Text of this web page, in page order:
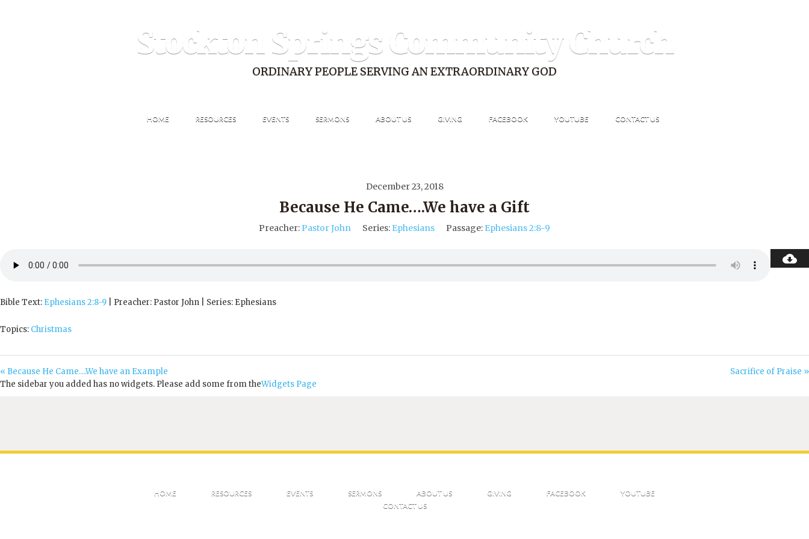
Stockton Springs Community Church
ORDINARY PEOPLE SERVING AN EXTRAORDINARY GOD
HOME RESOURCES EVENTS SERMONS ABOUT US GIVING FACEBOOK YOUTUBE CONTACT US
December 23, 2018
Because He Came….We have a Gift
Preacher: Pastor John Series: Ephesians Passage: Ephesians 2:8-9
Bible Text: Ephesians 2:8-9 | Preacher: Pastor John | Series: Ephesians
Topics: Christmas
« Because He Came….We have an Example
Sacrifice of Praise »
The sidebar you added has no widgets. Please add some from theWidgets Page
HOME RESOURCES EVENTS SERMONS ABOUT US GIVING FACEBOOK
YOUTUBE
CONTACT US